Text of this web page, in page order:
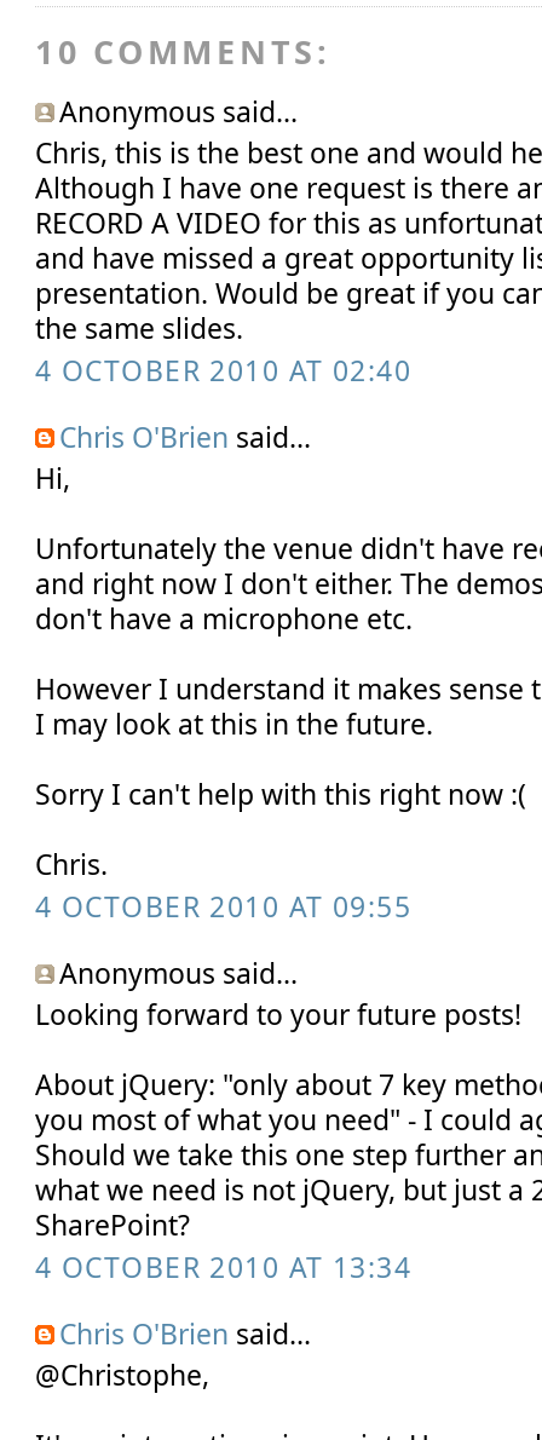
10 COMMENTS:
Anonymous said...
Chris, this is the best one and would
Although I have one request is there
RECORD A VIDEO for this as
and have missed a great opportunity
presentation. Would be great if you
the same slides.
4 OCTOBER 2010 AT 02:40
Chris O'Brien said...
Hi,
Unfortunately the venue didn't have
and right now I don't either. The
don't have a microphone etc.
However I understand it makes sense
I may look at this in the future.
Sorry I can't help with this right now :(
Chris.
4 OCTOBER 2010 AT 09:55
Anonymous said...
Looking forward to your future posts!
About jQuery: "only about 7 key
you most of what you need" - I could
Should we take this one step further
what we need is not jQuery, but just a
SharePoint?
4 OCTOBER 2010 AT 13:34
Chris O'Brien said...
@Christophe,